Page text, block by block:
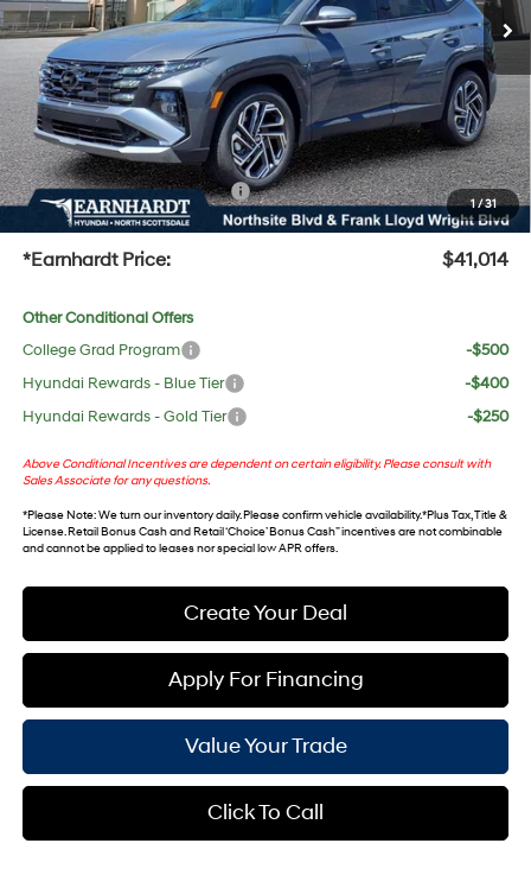
1/31
Dealer Discount:
-$2,228
Adjusted Sub-Total
$39,697
No Bull Protection Package added: Lifetime Guaranteed Window Tint for maximum heat &
UV protection, plus thermo-plastic handle-cup protectors and door-edge guards to help
protect your investment from both wear & tear and the AZ climate!
+ No Bull Protection Package
+$618
+Doc Fee:
$699
*Earnhardt Price: $41,014
Other Conditional Offers
College Grad Program
-$500
Hyundai Rewards - Blue Tier
-$400
Hyundai Rewards - Gold Tier
-$250
Above Conditional Incentives are dependent on certain eligibility. Please consult with
Sales Associate for any questions.
*Please Note: We turn our inventory daily. Please confirm vehicle availability. *Plus Tax, Title &
License. Retail Bonus Cash and Retail ‘Choice’ Bonus Cash” incentives are not combinable
and cannot be applied to leases nor special low APR offers.
Create Your Deal
Apply For Financing
Value Your Trade
Click To Call